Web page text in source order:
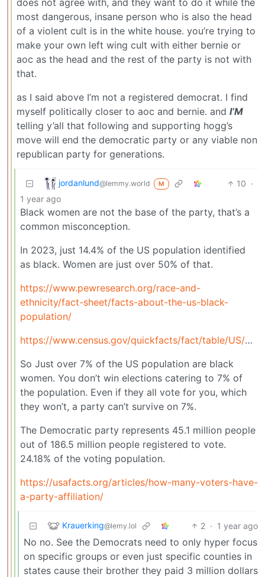
most dangerous, insane person who is also the head
of a violent cult is in the white house. you’re trying to
make your own left wing cult with either bernie or
aoc as the head and the rest of the party is not with
that.
as I said above I’m not a registered democrat. I find
myself politically closer to aoc and bernie. and I’M
telling y’all that following and supporting hogg’s
move will end the democratic party or any viable non
republican party for generations.
jordanlund@lemmy.world M 10 ·
1 year ago
Black women are not the base of the party, that’s a
common misconception.
In 2023, just 14.4% of the US population identified
as black. Women are just over 50% of that.
https://www.pewresearch.org/race-and-
ethnicity/fact-sheet/facts-about-the-us-black-
population/
https://www.census.gov/quickfacts/fact/table/US/PST045224#PST045224
So Just over 7% of the US population are black
women. You don’t win elections catering to 7% of
the population. Even if they all vote for you, which
they won’t, a party can’t survive on 7%.
The Democratic party represents 45.1 million people
out of 186.5 million people registered to vote.
24.18% of the voting population.
https://usafacts.org/articles/how-many-voters-have-
a-party-affiliation/
Krauerking@lemy.lol 2 · 1 year ago
No no. See the Democrats need to only hyper focus
on specific groups or even just specific counties in
states cause their brother they paid 3 million dollars